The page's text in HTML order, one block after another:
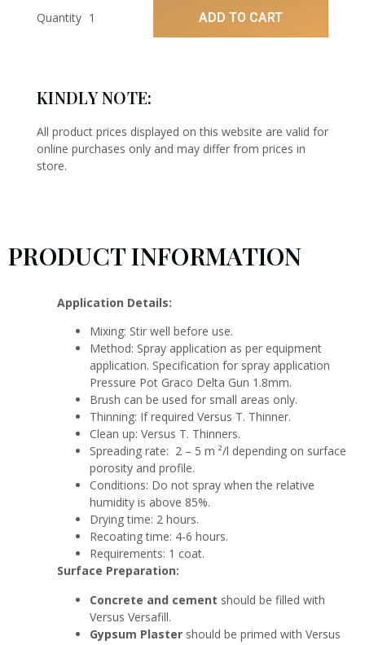
Quantity ADD TO CART
KINDLY NOTE:
All product prices displayed on this website are valid for
online purchases only and may differ from prices in
store.
PRODUCT INFORMATION
Application Details:
Mixing: Stir well before use.
Method: Spray application as per equipment
application. Specification for spray application
Pressure Pot Graco Delta Gun 1.8mm.
Brush can be used for small areas only.
Thinning: If required Versus T. Thinner.
Clean up: Versus T. Thinners.
Spreading rate: 2 – 5 m ²/l depending on surface
porosity and profile.
Conditions: Do not spray when the relative
humidity is above 85%.
Drying time: 2 hours.
Recoating time: 4-6 hours.
Requirements: 1 coat.
Surface Preparation:
Concrete and cement should be filled with
Versus Versafill.
Gypsum Plaster should be primed with Versus